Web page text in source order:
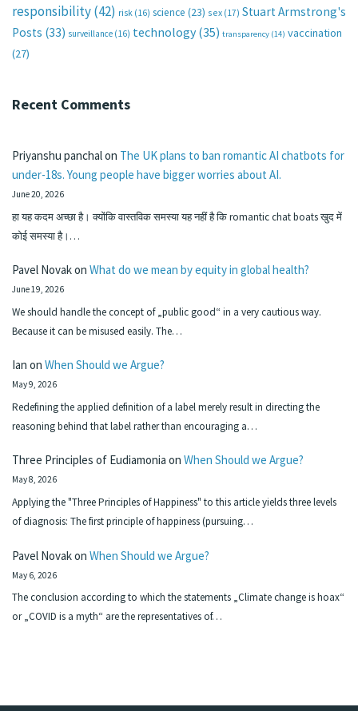
responsibility(42) risk (16) science (23) sex (17) Stuart Armstrong's
Posts (33) surveillance (16) technology (35) transparency (14) vaccination
(27)
Recent Comments
Priyanshu panchalon The UK plans to ban romantic AI chatbots for
under-18s. Young people have bigger worries about AI.
June 20, 2026
हा यह कदम अच्छा है। क्योंकि वास्तविक समस्या यह नहीं है कि romantic chat boats खुद में
कोई समस्या है।…
Pavel Novakon What do we mean by equity in global health?
June 19, 2026
We should handle the concept of „public good“ in a very cautious way.
Because it can be misused easily. The…
Ian on When Should we Argue?
May 9, 2026
Redefining the applied definition of a label merely result in directing the
reasoning behind that label rather than encouraging a…
Three Principles of Eudiamonia on When Should we Argue?
May 8, 2026
Applying the "Three Principles of Happiness" to this article yields three levels
of diagnosis: The first principle of happiness (pursuing…
Pavel Novakon When Should we Argue?
May 6, 2026
The conclusion according to which the statements „Climate change is hoax“
or „COVID is a myth“ are the representatives of…